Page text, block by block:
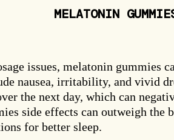
MELATONIN
issues, melatonin gummies
nausea, irritability, and vivid
the next day, which can
side effects can outweigh the
for better sleep.